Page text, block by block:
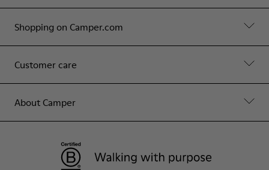
Shopping on Camper.com
Customer care
About Camper